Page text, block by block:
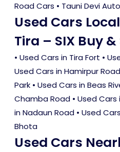
Road Cars • Tauni Devi
Used Cars
Tira – SIX Buy &
• Used Cars in Tira Fort •
Used Cars in Hamirpur Road
Park • Used Cars in Beas
Chamba Road • Used Cars
in Nadaun Road • Used
Bhota
Used Cars